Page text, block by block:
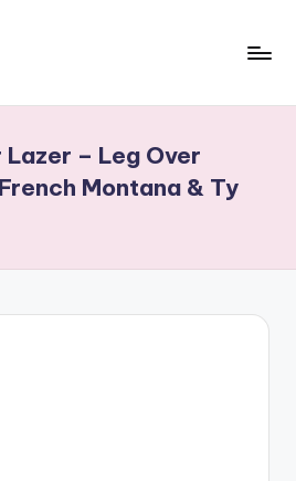
Lazer – Leg Over
Montana & Ty